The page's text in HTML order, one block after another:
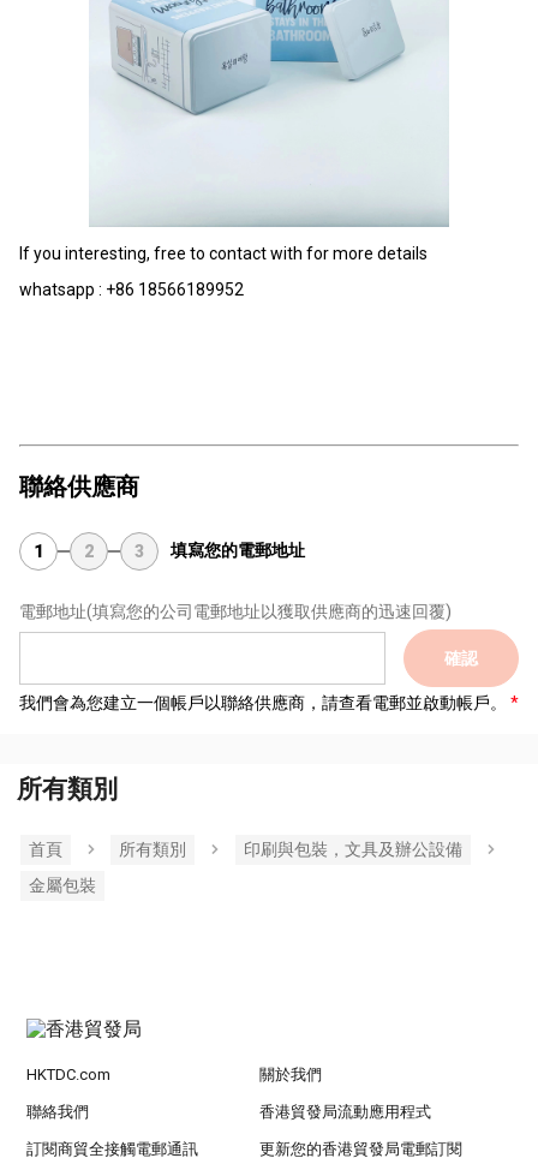
If you interesting, free to contact with for more details
whatsapp : +86 18566189952
聯絡供應商
1 2 3 填寫您的電郵地址
電郵地址(填寫您的公司電郵地址以獲取供應商的迅速回覆)
確認
我們會為您建立一個帳戶以聯絡供應商，請查看電郵並啟動帳戶。
所有類別
首頁 所有類別
印刷與包裝，文具及辦公設備
金屬包裝
HKTDC.com 關於我們
聯絡我們 香港貿發局流動應用程式
訂閱商貿全接觸電郵通訊 更新您的香港貿發局電郵訂閱